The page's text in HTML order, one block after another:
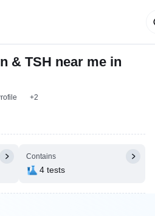
& TSH near me in
+2
Contains
4 tests